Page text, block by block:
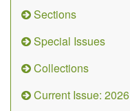
Sections
Special Issues
Collections
Current Issue: 2026